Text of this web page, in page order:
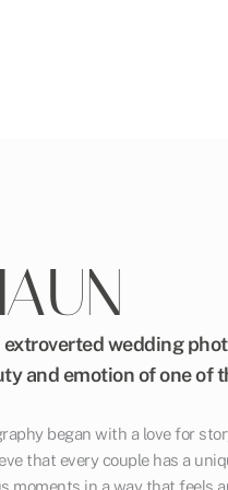
extroverted wedding
and emotion of one of
began with a love for
that every couple has a
moments in a way that feels